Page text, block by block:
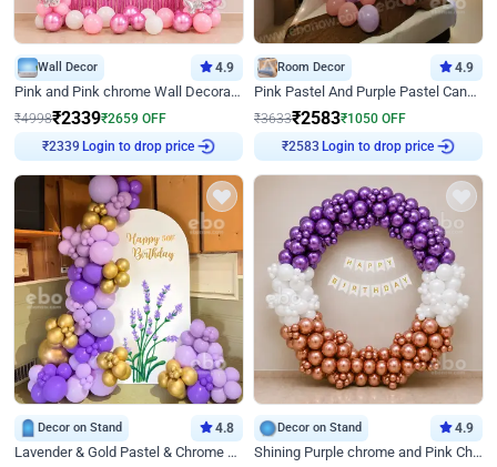
Wall Decor 4.9
Pink and Pink chrome Wall Decoration for Birthday
₹4998₹2339₹2659 OFF
₹2339 Login to drop price
Room Decor 4.9
Pink Pastel And Purple Pastel Canopy Birthday Decor
₹3633₹2583₹1050 OFF
₹2583 Login to drop price
Decor on Stand 4.8
Lavender & Gold Pastel & Chrome Floral U Board Milestone Birthday Decor
Decor on Stand 4.9
Shining Purple chrome and Pink Chrome Ring Birthday Decor